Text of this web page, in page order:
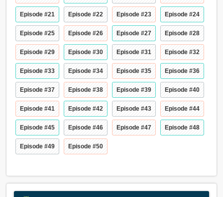
Episode #21 Episode #22 Episode #23 Episode #24
Episode #25 Episode #26 Episode #27 Episode #28
Episode #29 Episode #30 Episode #31 Episode #32
Episode #33 Episode #34 Episode #35 Episode #36
Episode #37 Episode #38 Episode #39 Episode #40
Episode #41 Episode #42 Episode #43 Episode #44
Episode #45 Episode #46 Episode #47 Episode #48
Episode #49 Episode #50